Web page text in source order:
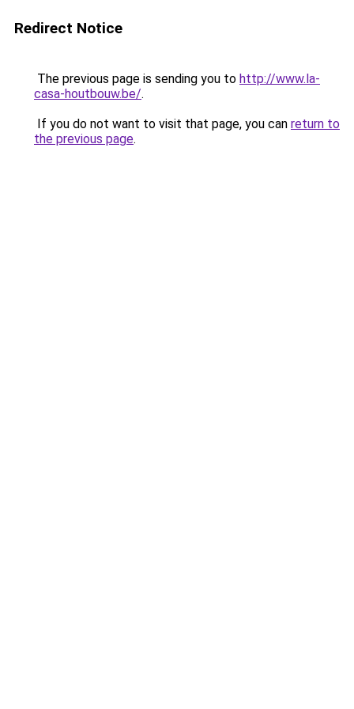
Redirect Notice
The previous page is sending you to http://www.la-
casa-houtbouw.be/.
If you do not want to visit that page, you can return to
the previous page.